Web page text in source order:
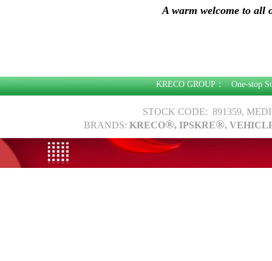
A warm welcome to all
KRECO GROUP：One-stop
STOCK CODE: 891359,
BRANDS: KRECO®, IPSKRE®,